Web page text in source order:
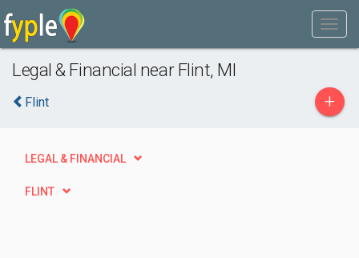
Legal & Financial near Flint, MI
Flint +
LEGAL & FINANCIAL
FLINT